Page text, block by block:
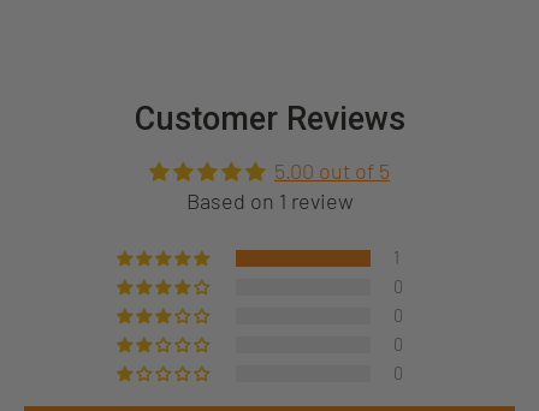
Customer Reviews
5.00 out of 5
Based on 1 review
1
0
0
0
0